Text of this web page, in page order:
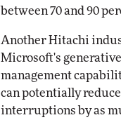
between 70 and 90
Another Hitachi
Microsoft's
management
can potentially
interruptions by as